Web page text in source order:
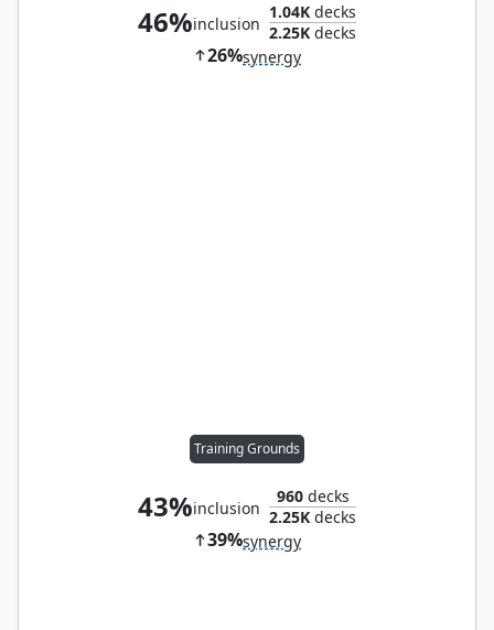
46%inclusion
1.04K decks
2.25K decks
26%synergy
Training Grounds
43%inclusion
960decks
2.25K decks
39%synergy